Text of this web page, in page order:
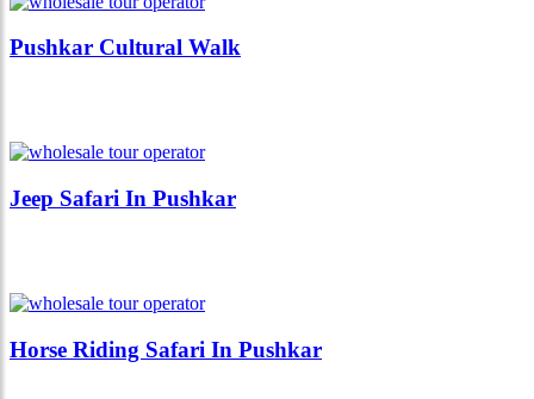
Pushkar Cultural Walk
Jeep Safari In Pushkar
Horse Riding Safari In Pushkar